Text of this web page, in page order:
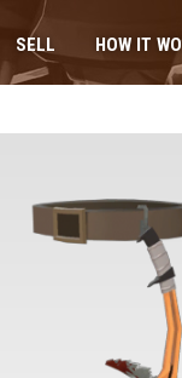
SELL HOW IT